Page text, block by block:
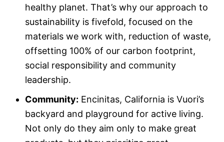
healthy planet. That’s why our approach to
sustainability is fivefold, focused on the
materials we work with, reduction of waste,
offsetting 100% of our carbon footprint,
social responsibility and community
leadership.
Community: Encinitas, California is Vuori’s
backyard and playground for active living.
Not only do they aim only to make great